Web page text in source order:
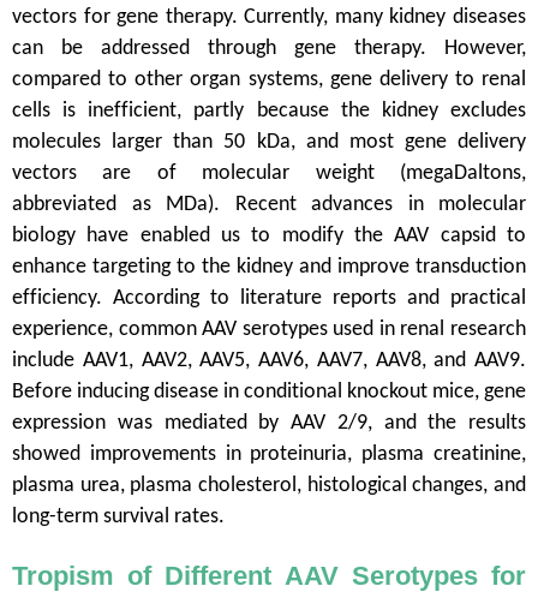
vectors for gene therapy. Currently, many kidney diseases
can be addressed through gene therapy. However,
compared to other organ systems, gene delivery to renal
cells is inefficient, partly because the kidney excludes
molecules larger than 50 kDa, and most gene delivery
vectors are of molecular weight (megaDaltons,
abbreviated as MDa). Recent advances in molecular
biology have enabled us to modify the AAV capsid to
enhance targeting to the kidney and improve transduction
efficiency. According to literature reports and practical
experience, common AAV serotypes used in renal research
include AAV1, AAV2, AAV5, AAV6, AAV7, AAV8, and AAV9.
Before inducing disease in conditional knockout mice, gene
expression was mediated by AAV 2/9, and the results
showed improvements in proteinuria, plasma creatinine,
plasma urea, plasma cholesterol, histological changes, and
long-term survival rates.
Tropism of Different AAV Serotypes for